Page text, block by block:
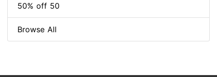
50% off 50
Browse All